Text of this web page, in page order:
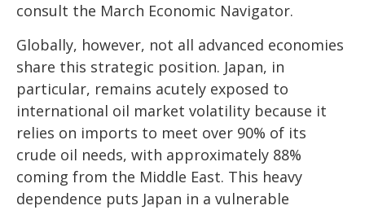
consult the March Economic Navigator.
Globally, however, not all advanced economies
share this strategic position. Japan, in
particular, remains acutely exposed to
international oil market volatility because it
relies on imports to meet over 90% of its
crude oil needs, with approximately 88%
coming from the Middle East. This heavy
dependence puts Japan in a vulnerable